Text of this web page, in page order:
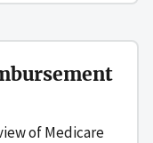
of Medicare